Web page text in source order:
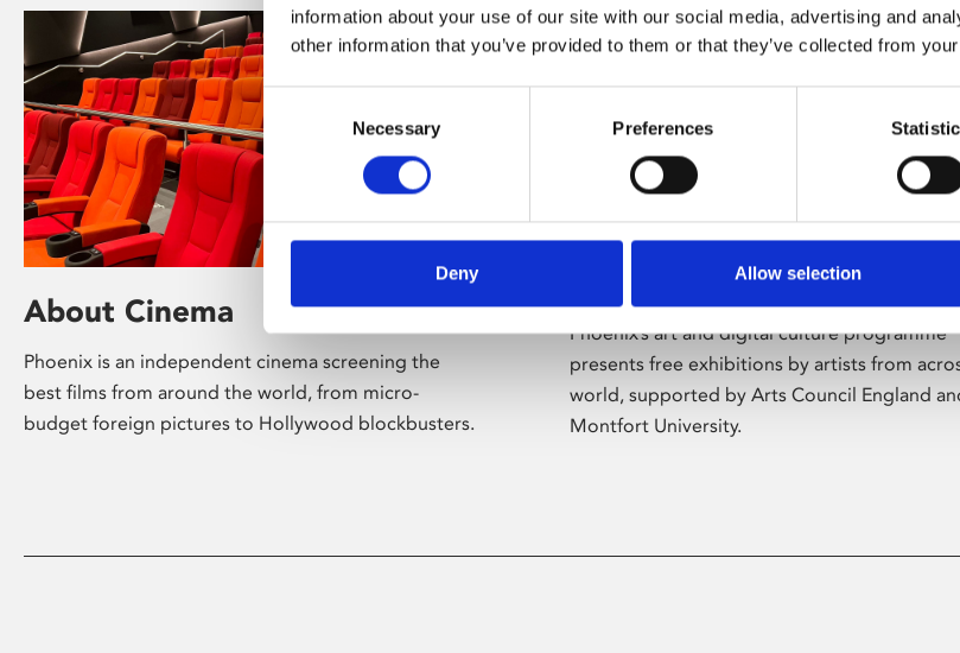
information about your use of our site with our social media, advertising and
other information that you’ve provided to them or that they’ve collected from
Selection
Necessary Preferences
Deny Allow selection
About Cinema
Phoenix is an independent cinema screening the
best films from around the world, from micro-
budget foreign pictures to Hollywood blockbusters.
Phoenix’s art and digital culture programme
presents free exhibitions by artists from
world, supported by Arts Council England
Montfort University.